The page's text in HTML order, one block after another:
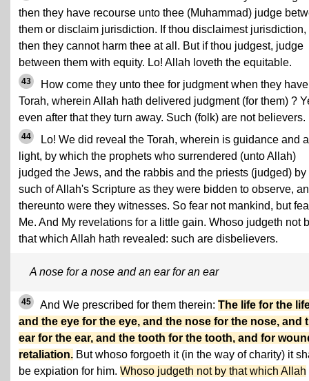
then they have recourse unto thee (Muhammad) judge
them or disclaim jurisdiction. If thou disclaimest jurisdiction,
then they cannot harm thee at all. But if thou judgest, judge
between them with equity. Lo! Allah loveth the equitable.
43
How come they unto thee for judgment when they
Torah, wherein Allah hath delivered judgment (for them) ?
even after that they turn away. Such (folk) are not believers.
44
Lo! We did reveal the Torah, wherein is guidance and a
light, by which the prophets who surrendered (unto Allah)
judged the Jews, and the rabbis and the priests (judged) by
such of Allah's Scripture as they were bidden to observe,
thereunto were they witnesses. So fear not mankind, but
Me. And My revelations for a little gain. Whoso judgeth not
that which Allah hath revealed: such are disbelievers.
A nose for a nose and an ear for an ear
45 And We prescribed for them therein: The life for the
and the eye for the eye, and the nose for the nose, and
ear for the ear, and the tooth for the tooth, and for
retaliation. But whoso forgoeth it (in the way of charity) it
be expiation for him. Whoso judgeth not by that which Allah